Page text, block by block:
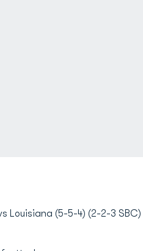
Louisiana (5-5-4) (2-2-3 SBC)